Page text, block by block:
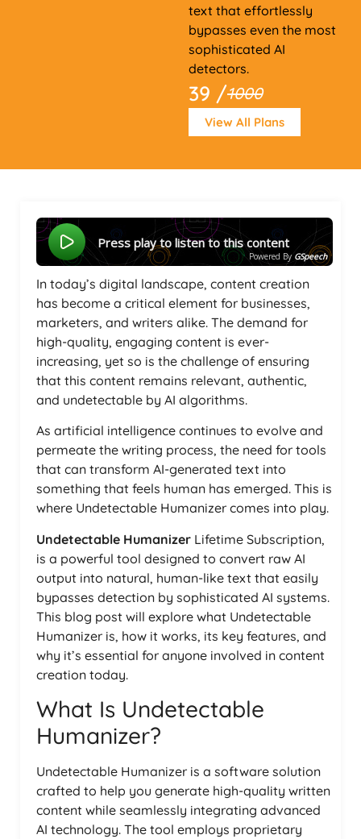
text that effortlessly
bypasses even the most
sophisticated AI
detectors.
39 /1000
View All Plans
Press play to listen to this content
Powered By GSpeech
In today’s digital landscape, content creation
has become a critical element for businesses,
marketers, and writers alike. The demand for
high-quality, engaging content is ever-
increasing, yet so is the challenge of ensuring
that this content remains relevant, authentic,
and undetectable by AI algorithms.
As artificial intelligence continues to evolve and
permeate the writing process, the need for tools
that can transform AI-generated text into
something that feels human has emerged. This is
where Undetectable Humanizer comes into play.
Undetectable Humanizer Lifetime Subscription,
is a powerful tool designed to convert raw AI
output into natural, human-like text that easily
bypasses detection by sophisticated AI systems.
This blog post will explore what Undetectable
Humanizer is, how it works, its key features, and
why it’s essential for anyone involved in content
creation today.
What Is Undetectable
Humanizer?
Undetectable Humanizer is a software solution
crafted to help you generate high-quality written
content while seamlessly integrating advanced
AI technology. The tool employs proprietary